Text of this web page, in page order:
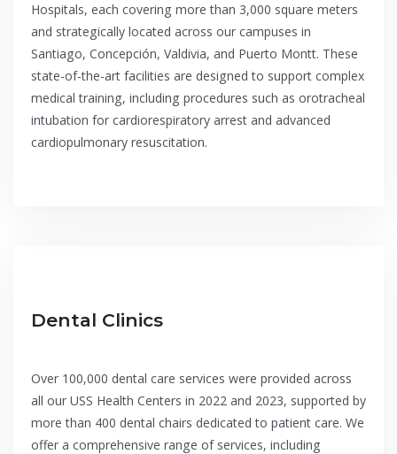
Hospitals, each covering more than 3,000 square meters
and strategically located across our campuses in
Santiago, Concepción, Valdivia, and Puerto Montt. These
state-of-the-art facilities are designed to support complex
medical training, including procedures such as orotracheal
intubation for cardiorespiratory arrest and advanced
cardiopulmonary resuscitation.
Dental Clinics
Over 100,000 dental care services were provided across
all our USS Health Centers in 2022 and 2023, supported by
more than 400 dental chairs dedicated to patient care. We
offer a comprehensive range of services, including